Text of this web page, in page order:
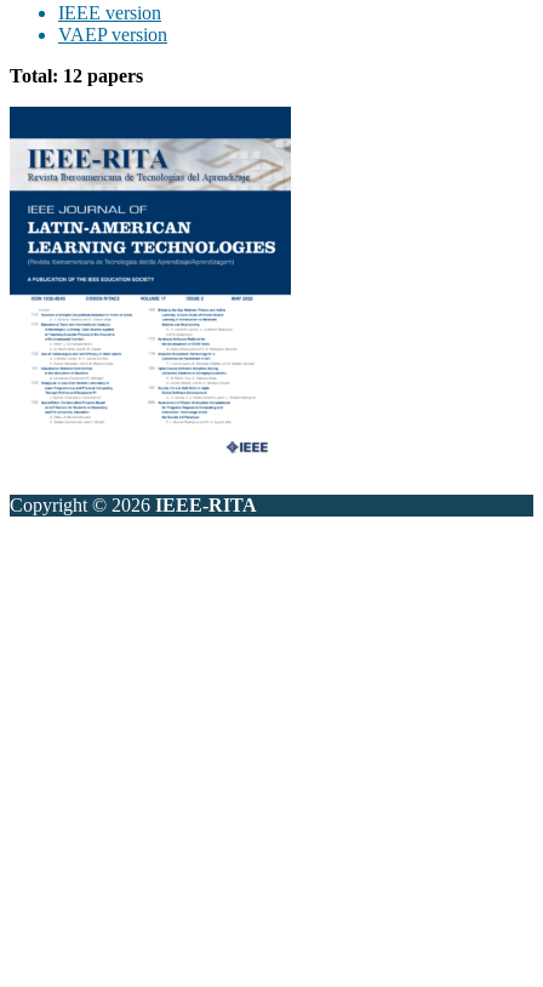
IEEE version
VAEP version
Total: 12 papers
Copyright © 2026 IEEE-RITA